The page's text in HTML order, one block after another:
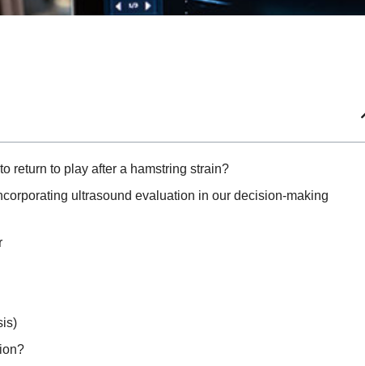
return to play after a hamstring strain?
ultrasound evaluation in our decision-making